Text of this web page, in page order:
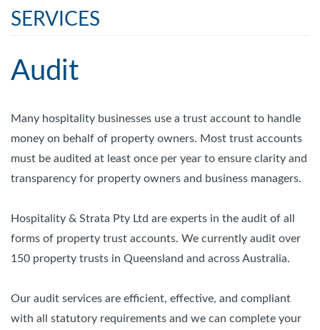
SERVICES
Audit
Many hospitality businesses use a trust account to handle
money on behalf of property owners. Most trust accounts
must be audited at least once per year to ensure clarity and
transparency for property owners and business managers.
Hospitality & Strata Pty Ltd are experts in the audit of all
forms of property trust accounts. We currently audit over
150 property trusts in Queensland and across Australia.
Our audit services are efficient, effective, and compliant
with all statutory requirements and we can complete your